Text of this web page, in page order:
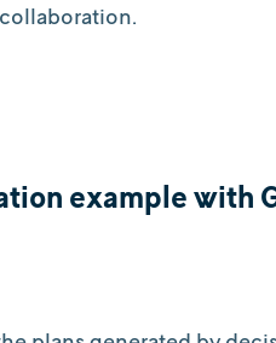
example with